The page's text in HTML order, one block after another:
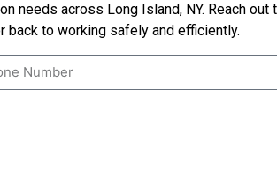
needs across Long Island, NY. Reach
back to working safely and efficiently.